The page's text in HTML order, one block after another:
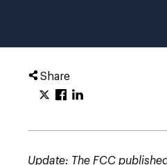
Share
Update: The FCC